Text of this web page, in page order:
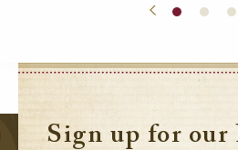
Sign up for our